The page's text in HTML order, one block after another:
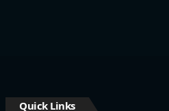
Quick Links